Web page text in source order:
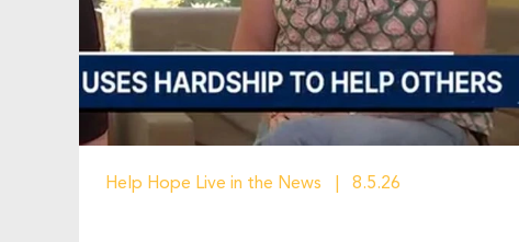
Help Hope Live in the News 8.5.26